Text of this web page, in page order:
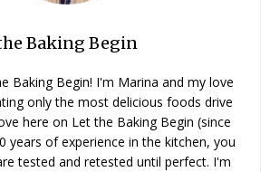
Baking Begin
Baking Begin! I'm Marina and my love
only the most delicious foods drive
here on Let the Baking Begin (since
years of experience in the kitchen, you
tested and retested until perfect. I'm